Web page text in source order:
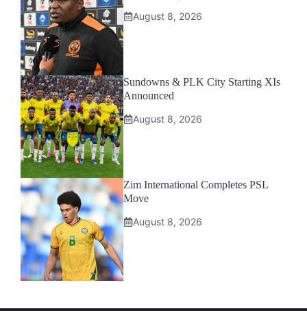
August 8, 2026
Sundowns & PLK City Starting XIs
Announced
August 8, 2026
Zim International Completes PSL
Move
August 8, 2026